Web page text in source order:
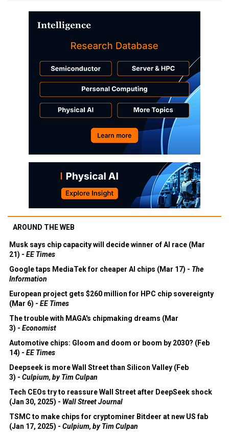
AROUND THE WEB
Musk says chip capacity will decide winner of AI race (Mar
21) - EE Times
Google taps MediaTek for cheaper AI chips (Mar 17) - The
Information
European project gets $260 million for HPC chip sovereignty
(Mar 6) - EE Times
The trouble with MAGA's chipmaking dreams (Mar
3) - Economist
Automotive chips: Gloom and doom or boom by 2030? (Feb
14) - EE Times
Deepseek is more Wall Street than Silicon Valley (Feb
3) - Culpium, by Tim Culpan
Tech CEOs try to reassure Wall Street after DeepSeek shock
(Jan 30, 2025) - Wall Street Journal
TSMC to make chips for cryptominer Bitdeer at new US fab
(Jan 17, 2025) - Culpium, by Tim Culpan